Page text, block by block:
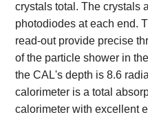
crystals total. The crystals
photodiodes at each end.
read-out provide precise
of the particle shower in
the CAL's depth is 8.6
calorimeter is a total
calorimeter with excellent